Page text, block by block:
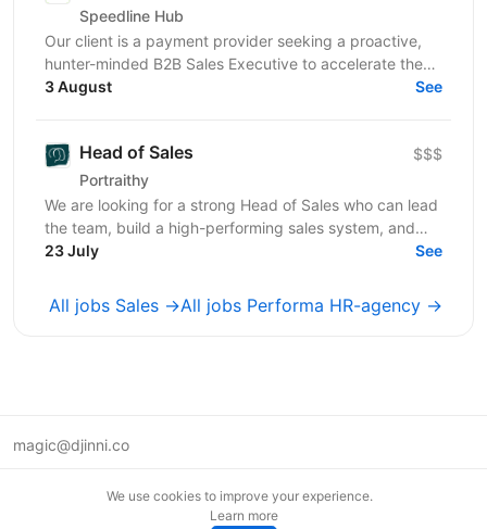
Speedline Hub
Our client is a payment provider seeking a proactive,
hunter-minded B2B Sales Executive to accelerate the
adoption of its transactional financial products....
3 August See
Head of Sales
Portraithy
$$$
We are looking for a strong Head of Sales who can lead
the team, build a high-performing sales system, and
help the company grow to the next level. ...
23 July See
All jobs Sales →All jobs Performa HR-agency →
magic@djinni.co
We use cookies to improve your experience.
Learn more